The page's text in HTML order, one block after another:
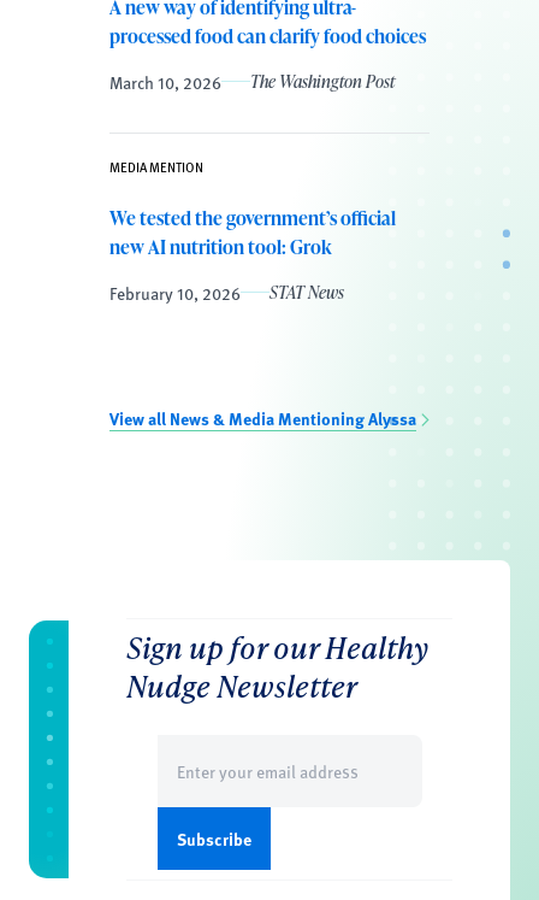
A new way of identifying ultra-
processed food can clarify food choices
March 10, 2026 The Washington Post
MEDIA MENTION
We tested the government’s official
new AI nutrition tool: Grok
February 10, 2026 STAT News
View all News & Media Mentioning Alyssa
Sign up for our Healthy
Nudge Newsletter
(Required)